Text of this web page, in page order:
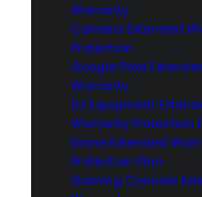
Warranty
Camera Extended
Protection
Google Pixel
Warranty
DJ Equipment
Warranty Protection
Drone Extended
Protection Plan
Gaming Console